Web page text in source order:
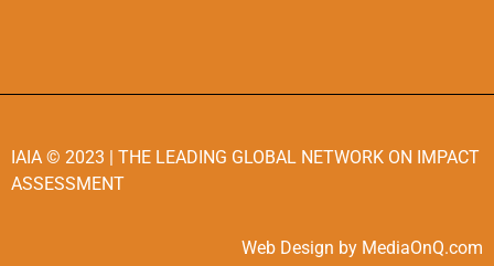
IAIA © 2023 | THE LEADING GLOBAL NETWORK ON IMPACT
ASSESSMENT
Web Design by MediaOnQ.com